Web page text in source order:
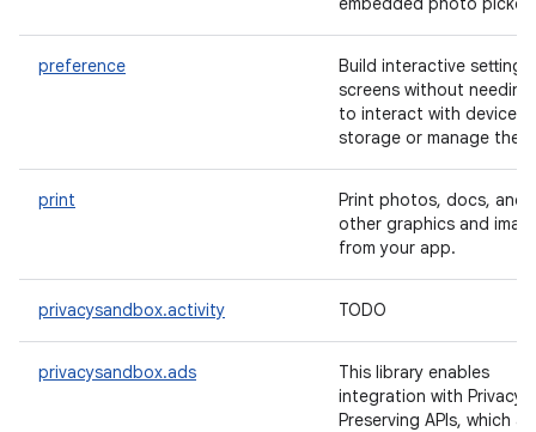
preference
Build interactive settings
screens without needing
to interact with device
storage or manage the
print
Print photos, docs, and
other graphics and
from your app.
privacysandbox.activity TODO
privacysandbox.ads
This library enables
integration with Privacy
Preserving APIs, which